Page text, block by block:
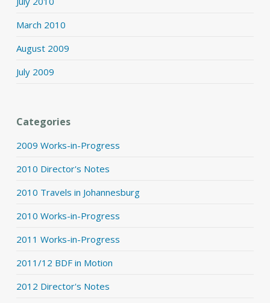
March 2010
August 2009
July 2009
Categories
2009 Works-in-Progress
2010 Director's Notes
2010 Travels in Johannesburg
2010 Works-in-Progress
2011 Works-in-Progress
2011/12 BDF in Motion
2012 Director's Notes